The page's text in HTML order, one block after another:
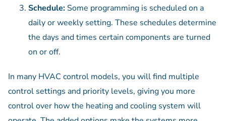
Schedule: Some programming is scheduled on a
daily or weekly setting. These schedules determine
the days and times certain components are turned
on or off.
In many HVAC control models, you will find multiple
control settings and priority levels, giving you more
control over how the heating and cooling system will